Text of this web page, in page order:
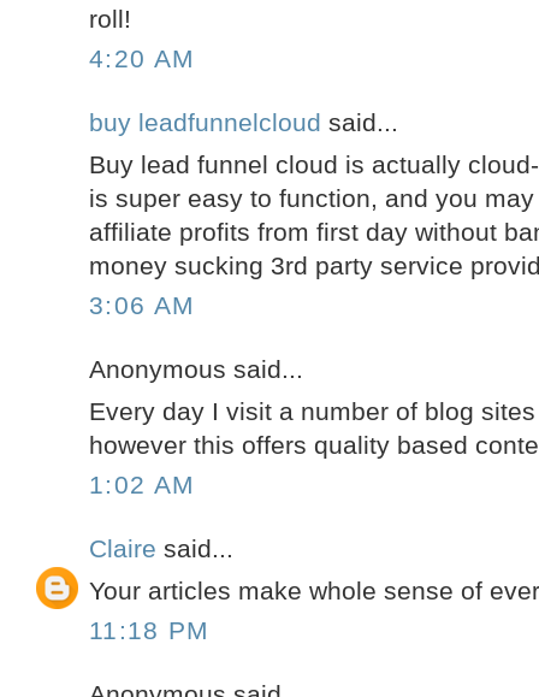
roll!
4:20 AM
buy leadfunnelcloud said...
Buy lead funnel cloud is actually
is super easy to function, and you
affiliate profits from first day without
money sucking 3rd party service
3:06 AM
Anonymous said...
Every day I visit a number of blog
however this offers quality based
1:02 AM
Claire said...
Your articles make whole sense of
11:18 PM